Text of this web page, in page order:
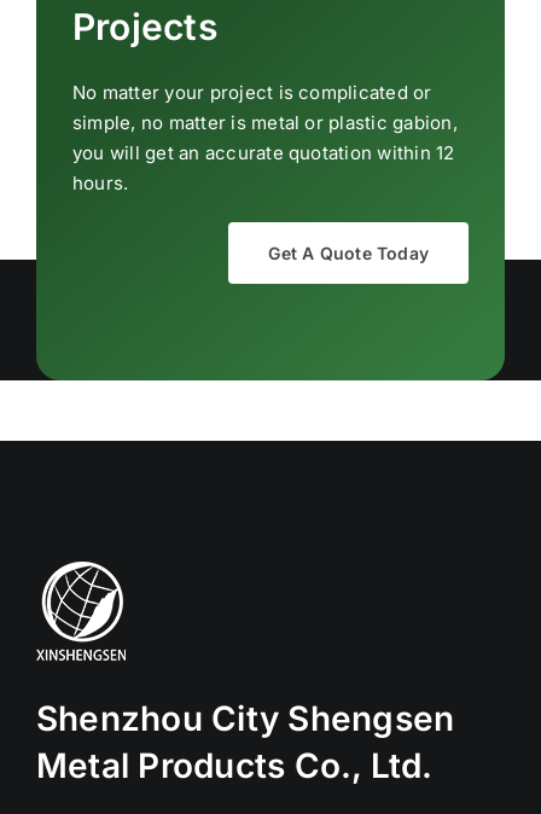
Projects
No matter your project is complicated or
simple, no matter is metal or plastic gabion,
you will get an accurate quotation within 12
hours.
Get A Quote Today
Shenzhou City Shengsen
Metal Products Co., Ltd.